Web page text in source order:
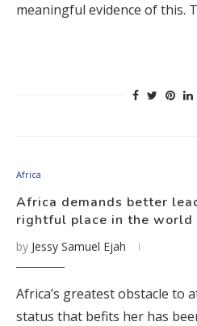
meaningful evidence of this.
Africa
Africa demands better
rightful place in the world
by Jessy Samuel Ejah
Africa’s greatest obstacle to
status that befits her has